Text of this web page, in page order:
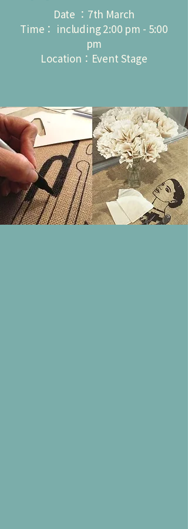
Date ：7th March
Time： including 2:00 pm - 5:00
pm
Location：Event Stage